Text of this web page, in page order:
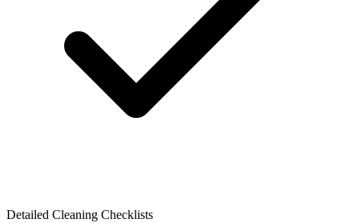
Detailed Cleaning Checklists